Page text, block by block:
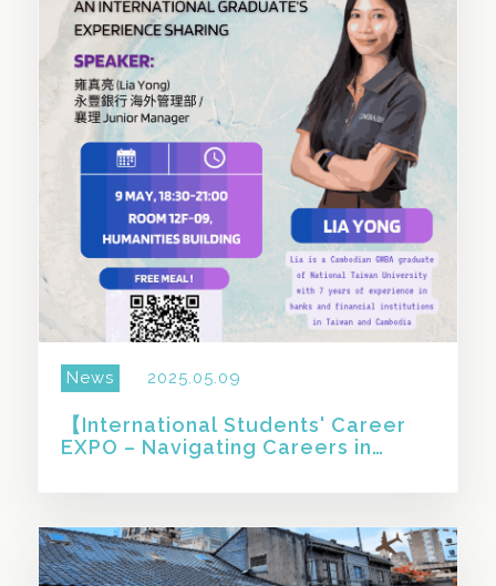
News 2025.05.09
【International Students' Career
EXPO – Navigating Careers in
Graduate’s Experience Sharing 】